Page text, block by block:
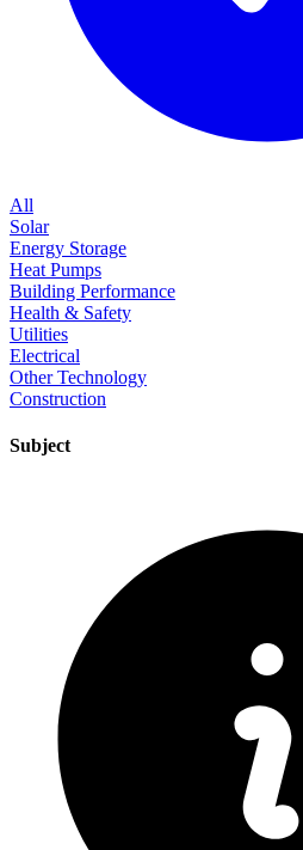
All
Solar
Energy Storage
Heat Pumps
Building Performance
Health & Safety
Utilities
Electrical
Other Technology
Construction
Subject